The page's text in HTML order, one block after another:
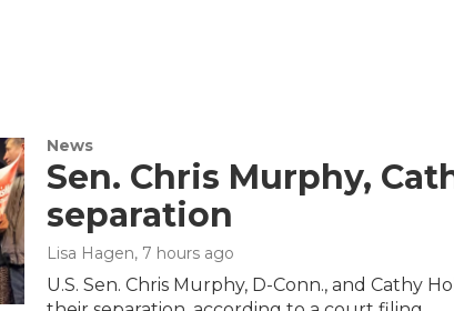
News
Sen. Chris Murphy,
separation
Lisa Hagen, 7 hours ago
U.S. Sen. Chris Murphy, D-Conn., and Cathy